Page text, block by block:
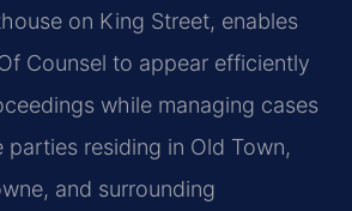
on King Street, enables
Counsel to appear efficiently
while managing cases
residing in Old Town,
and surrounding